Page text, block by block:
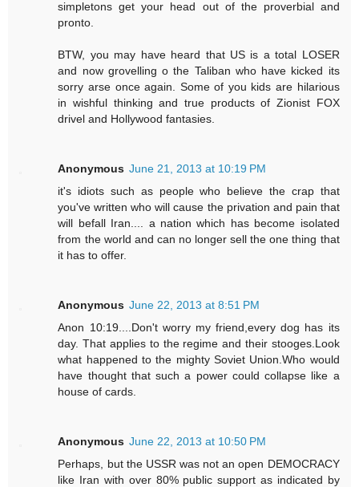
simpletons get your head out of the proverbial and
pronto.
BTW, you may have heard that US is a total LOSER
and now grovelling o the Taliban who have kicked its
sorry arse once again. Some of you kids are hilarious
in wishful thinking and true products of Zionist FOX
drivel and Hollywood fantasies.
Anonymous June 21, 2013 at 10:19 PM
it's idiots such as people who believe the crap that
you've written who will cause the privation and pain that
will befall Iran.... a nation which has become isolated
from the world and can no longer sell the one thing that
it has to offer.
Anonymous June 22, 2013 at 8:51 PM
Anon 10:19....Don't worry my friend,every dog has its
day. That applies to the regime and their stooges.Look
what happened to the mighty Soviet Union.Who would
have thought that such a power could collapse like a
house of cards.
Anonymous June 22, 2013 at 10:50 PM
Perhaps, but the USSR was not an open DEMOCRACY
like Iran with over 80% public support as indicated by